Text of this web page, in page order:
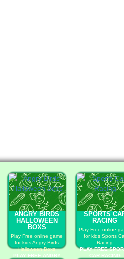
ANGRY BIRDS
HALLOWEEN
BOXS
Play Free online game
for kids Angry Birds
Halloween Boxs
PLAY FREE ANGRY
SPORTS
RACING
Play Free online
for kids Sports
Racing
PLAY FREE
CAR RACING